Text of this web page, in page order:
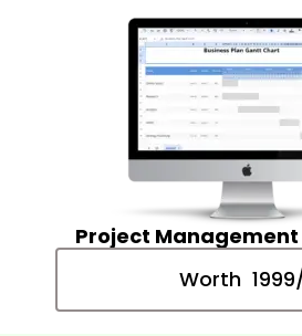
Project
Worth ₹